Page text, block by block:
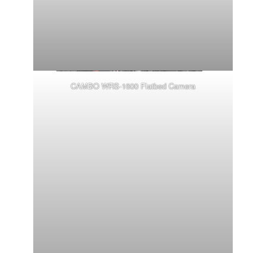
CAMBO WRS-1600 Flatbed Camera